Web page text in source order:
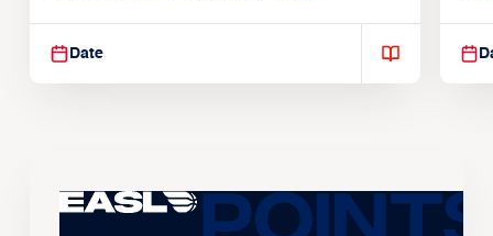
Suspendisse varius enim in
Date